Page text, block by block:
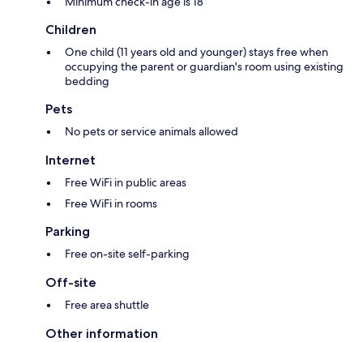
Children
One child (11 years old and younger) stays free when
occupying the parent or guardian's room using existing
bedding
Pets
No pets or service animals allowed
Internet
Free WiFi in public areas
Free WiFi in rooms
Parking
Free on-site self-parking
Off-site
Free area shuttle
Other information